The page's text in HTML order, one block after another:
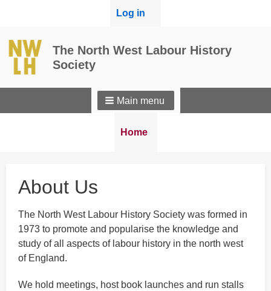
User
Log in
The North West Labour History
Society
Main menu
Breadcrumbs
You
Home
About Us
The North West Labour History Society was formed in
1973 to promote and popularise the knowledge and
study of all aspects of labour history in the north west
of England.
We hold meetings, host book launches and run stalls